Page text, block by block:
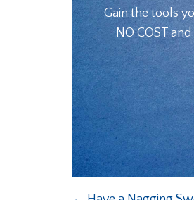
Gain the tools
NO COST